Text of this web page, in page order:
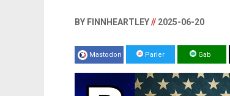
BY FINNHEARTLEY// 2025-06-20
Mastodon Parler Gab